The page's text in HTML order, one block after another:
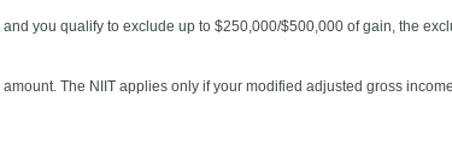
you qualify to exclude up to $250,000/$500,000 of gain, the
The NIIT applies only if your modified adjusted gross